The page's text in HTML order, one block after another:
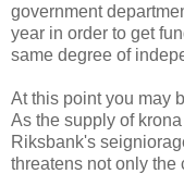
government
year in order to get
same degree of
At this point you may
As the supply of
Riksbank's
threatens not only the